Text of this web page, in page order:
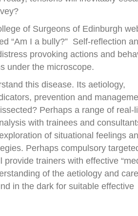
of Surgeons of Edinburgh
“Am I a bully?” Self-reflection
provoking actions and
under the microscope.
this disease. Its aetiology,
prevention and
Perhaps a range of real-
with trainees and
of situational feelings
Perhaps compulsory
trainers with effective
of the aetiology and
in the dark for suitable effective